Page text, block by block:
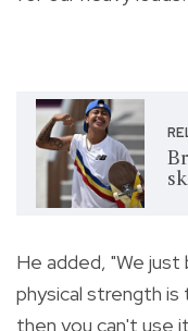
He added, "We
physical strength
then you can't use